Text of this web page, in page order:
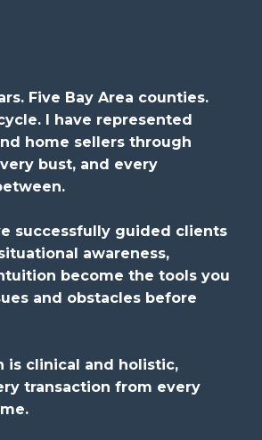
Five Bay Area counties.
I have represented
home sellers through
bust, and every
successfully guided clients
awareness,
become the tools you
and obstacles before
is clinical and holistic,
transaction from every